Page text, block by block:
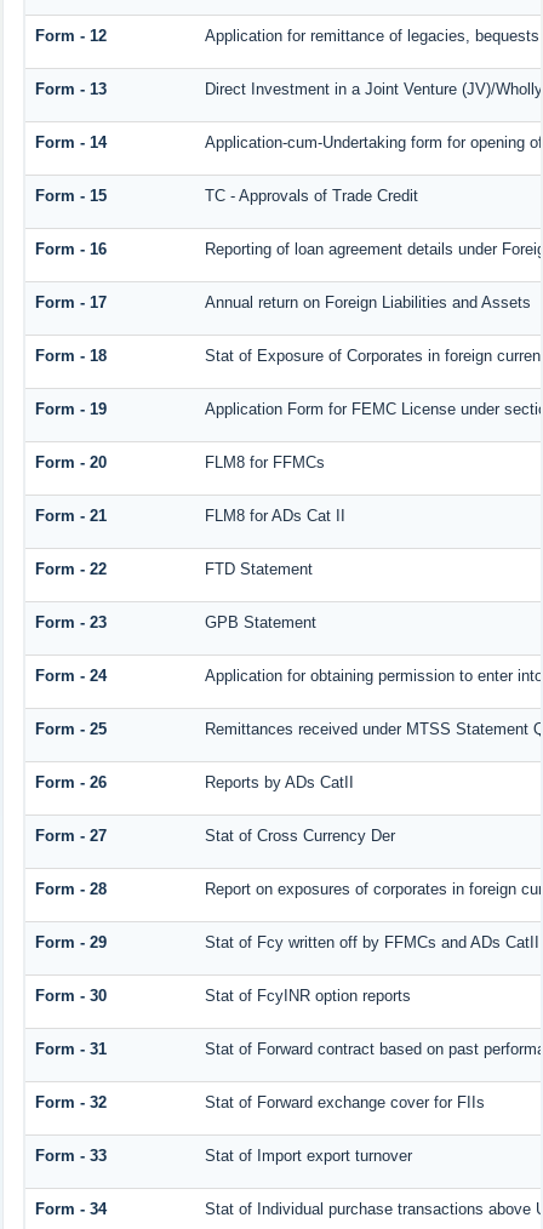
Form - 12 Application for remittance of legacies,
Form - 13 Direct Investment in a Joint Venture (JV)/
Form - 14 Application-cum-Undertaking form for opening
Form - 15 TC - Approvals of Trade Credit
Form - 16 Reporting of loan agreement details under
Form - 17 Annual return on Foreign Liabilities and Assets
Form - 18 Stat of Exposure of Corporates in foreign
Form - 19 Application Form for FEMC License under
Form - 20 FLM8 for FFMCs
Form - 21 FLM8 for ADs Cat II
Form - 22 FTD Statement
Form - 23 GPB Statement
Form - 24 Application for obtaining permission to enter
Form - 25 Remittances received under MTSS Statement
Form - 26 Reports by ADs CatII
Form - 27 Stat of Cross Currency Der
Form - 28 Report on exposures of corporates in foreign
Form - 29 Stat of Fcy written off by FFMCs and ADs CatII
Form - 30 Stat of FcyINR option reports
Form - 31 Stat of Forward contract based on past
Form - 32 Stat of Forward exchange cover for FIIs
Form - 33 Stat of Import export turnover
Form - 34 Stat of Individual purchase transactions above